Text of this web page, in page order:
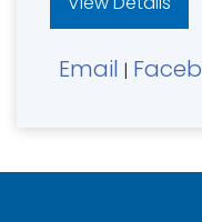
Email |